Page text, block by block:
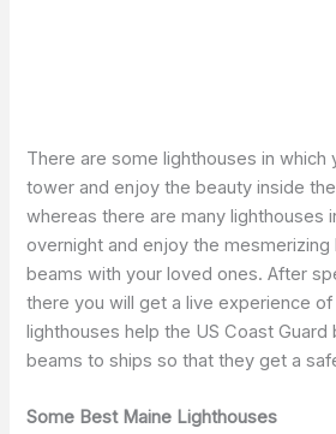
There are some lighthouses in which
tower and enjoy the beauty inside
whereas there are many lighthouses
overnight and enjoy the
beams with your loved ones. After
there you will get a live experience
lighthouses help the US Coast Guard
beams to ships so that they get a
Some Best Maine Lighthouses